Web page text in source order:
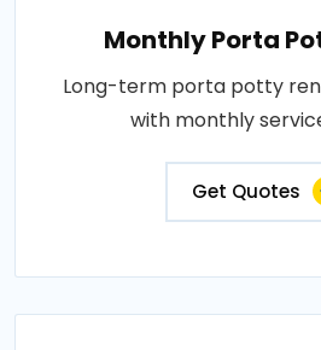
Monthly Porta
Long-term porta potty
with monthly
Get Quotes